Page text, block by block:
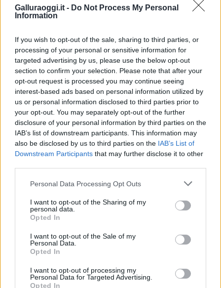
Galluraoggi.it - Do Not Process My Personal
Information
If you wish to opt-out of the sale, sharing to third parties, or
processing of your personal or sensitive information for
targeted advertising by us, please use the below opt-out
section to confirm your selection. Please note that after your
opt-out request is processed you may continue seeing
interest-based ads based on personal information utilized by
us or personal information disclosed to third parties prior to
your opt-out. You may separately opt-out of the further
disclosure of your personal information by third parties on the
IAB’s list of downstream participants. This information may
also be disclosed by us to third parties on the IAB’s List of
Downstream Participants that may further disclose it to other
Please note that this website/app uses one or more Google
not limited to your visit or usage behaviour. You may click to
grant or deny consent to Google and its third-party tags to
use your data for below specified purposes in below Google
consent section.
Personal Data Processing Opt Outs
I want to opt-out of the Sharing of my
personal data.
Opted In
I want to opt-out of the Sale of my
Personal Data.
Opted In
I want to opt-out of processing my
Personal Data for Targeted Advertising.
Opted In
NECROLOGIE
Mario Malu
Martina Agostina Diturco
I nostri cari